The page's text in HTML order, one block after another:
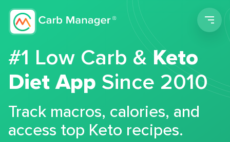
#1 Low Carb &Keto
Diet App Since 2010
Track macros, calories, and
access top Keto recipes.